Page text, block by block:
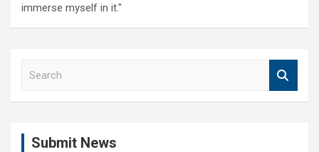
immerse myself in it."
Submit News